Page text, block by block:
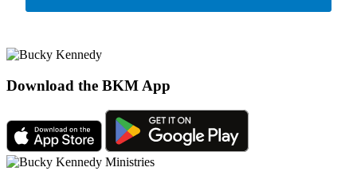
Download the BKM App